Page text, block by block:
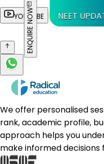
YOUTUBE NEET
ENQUIRE NOW
We offer personalised
rank, academic profile,
approach helps you
make informed